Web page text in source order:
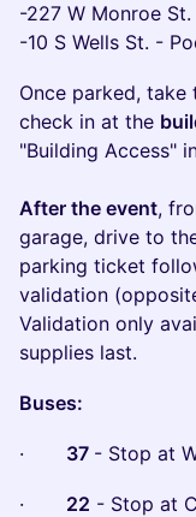
-227 W Monroe
-10 S Wells St. -
Once parked,
check in at the
"Building Access"
After the event,
garage, drive to
parking ticket
validation
Validation only
supplies last.
Buses:
· 37 - Stop at
· 22 - Stop at